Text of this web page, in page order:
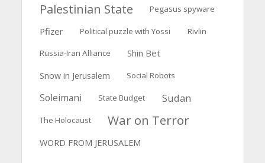
Palestinian State Pegasus spyware
Pfizer Political puzzle with Yossi Rivlin
Russia-Iran Alliance Shin Bet
Snow in Jerusalem Social Robots
Soleimani State Budget Sudan
The Holocaust War on Terror
WORD FROM JERUSALEM